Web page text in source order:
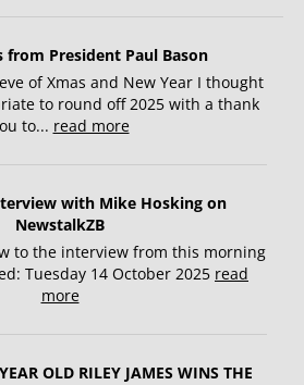
from President Paul Bason
of Xmas and New Year I thought
to round off 2025 with a thank
to... read more
with Mike Hosking on
NewstalkZB
to the interview from this morning
Tuesday 14 October 2025 read
more
OLD RILEY JAMES WINS THE